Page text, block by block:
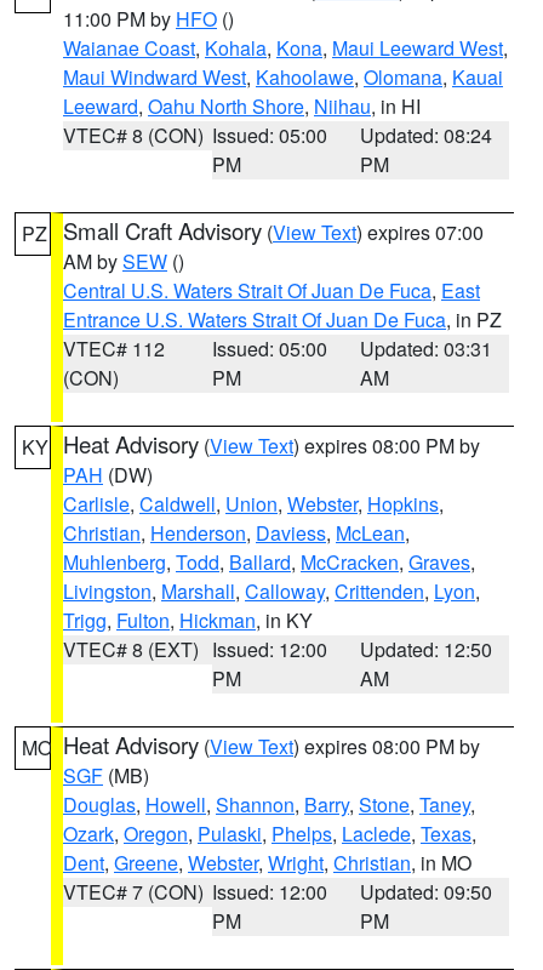
11:00 PM by HFO ()
Waianae Coast, Kohala, Kona, Maui Leeward West,
Maui Windward West, Kahoolawe, Olomana, Kauai
Leeward, Oahu North Shore, Niihau, in HI
VTEC# 8 (CON) Issued: 05:00
PM
Updated: 08:24
PM
PZ Small Craft Advisory (View Text) expires 07:00
AM bySEW ()
Central U.S. Waters Strait Of Juan De Fuca, East
Entrance U.S. Waters Strait Of Juan De Fuca, in PZ
VTEC# 112
(CON)
Issued: 05:00
PM
Updated: 03:31
AM
KY Heat Advisory (View Text) expires 08:00 PM by
PAH (DW)
Carlisle, Caldwell, Union, Webster, Hopkins,
Christian, Henderson, Daviess, McLean,
Muhlenberg, Todd, Ballard, McCracken, Graves,
Livingston, Marshall, Calloway, Crittenden, Lyon,
Trigg, Fulton, Hickman, in KY
VTEC# 8 (EXT) Issued: 12:00
PM
Updated: 12:50
AM
MO Heat Advisory (View Text) expires 08:00 PM by
SGF (MB)
Douglas, Howell, Shannon, Barry, Stone, Taney,
Ozark, Oregon, Pulaski, Phelps, Laclede, Texas,
Dent, Greene, Webster, Wright, Christian, in MO
VTEC# 7 (CON) Issued: 12:00
PM
Updated: 09:50
PM